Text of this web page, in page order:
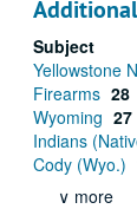
Subject
Yellowstone
Firearms 28
Wyoming 27
Indians
Cody (Wyo.)
∨ more